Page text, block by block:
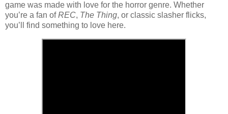
game was made with love for the horror genre. Whether
you’re a fan ofREC, The Thing, or classic slasher flicks,
you’ll find something to love here.